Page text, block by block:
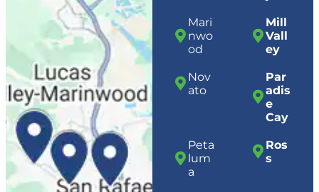
Mari
nwo
od
Mill
Vall
ey
Nov
ato
Par
adis
e
Cay
Peta
lum
a
Ros
s